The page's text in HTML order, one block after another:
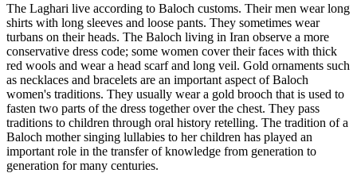
The Laghari live according to Baloch customs. Their men wear long
shirts with long sleeves and loose pants. They sometimes wear
turbans on their heads. The Baloch living in Iran observe a more
conservative dress code; some women cover their faces with thick
red wools and wear a head scarf and long veil. Gold ornaments such
as necklaces and bracelets are an important aspect of Baloch
women's traditions. They usually wear a gold brooch that is used to
fasten two parts of the dress together over the chest. They pass
traditions to children through oral history retelling. The tradition of a
Baloch mother singing lullabies to her children has played an
important role in the transfer of knowledge from generation to
generation for many centuries.